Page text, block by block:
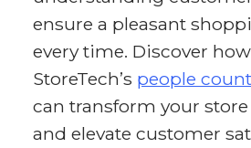
ensure a pleasant
every time. Discover how
StoreTech’s people
can transform your
and elevate customer